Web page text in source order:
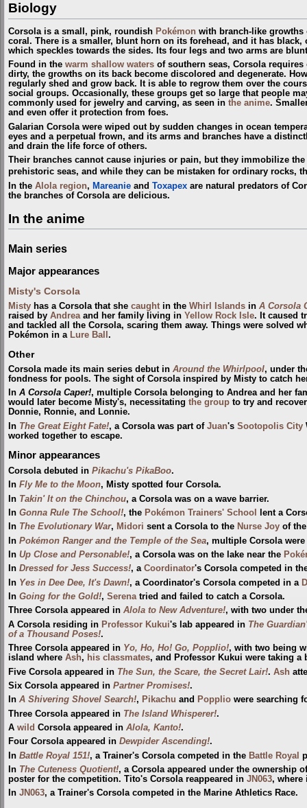
Biology
Corsola is a small, pink, roundish Pokémon with branch-like
coral. There is a smaller, blunt horn on its forehead, and it has black,
which speckles towards the sides. Its four legs and two arms are
Found in the warm shallow waters of southern seas, Corsola
dirty, the growths on its back become discolored and degenerate.
regularly shed and grow back. It is able to regrow them over the
social groups. Occasionally, these groups get so large that people
commonly used for jewelry and carving, as seen in the anime.
and even offer it protection from foes.
Galarian Corsola were wiped out by sudden changes in ocean
eyes and a perpetual frown, and its arms and branches have a
and drain the life force of others.
Their branches cannot cause injuries or pain, but they immobilize
prehistoric seas, and while they can be mistaken for ordinary rocks,
In the Alola region, Mareanie and Toxapex are natural predators of
the branches of Corsola are delicious.
In the anime
Main series
Major appearances
Misty's Corsola
Misty has a Corsola that she caught in the Whirl Islands in A Corsola
raised by Andreaand her family living in Yellow Rock Isle. It caused
and tackled all the Corsola, scaring them away. Things were solved
Pokémon in a Lure Ball .
Other
Corsola made its main series debut in Around the Whirlpool, under
fondness for pools. The sight of Corsola inspired by Misty to catch
In A Corsola Caper!, multiple Corsola belonging to Andrea and her
would later become Misty's, necessitating the group to try and
Donnie, Ronnie, and Lonnie.
In The Great Eight Fate!, a Corsola was part of Juan's Sootopolis City
worked together to escape.
Minor appearances
Corsola debuted in Pikachu's PikaBoo.
In Fly Me to the Moon, Misty spotted four Corsola.
In Takin' It on the Chinchou, a Corsola was on a wave barrier.
In Gonna Rule The School!, the Pokémon Trainers' School
lent a
In The Evolutionary War, Midori sent a Corsola to the Nurse Joy of
In Pokémon Ranger and the Temple of the Sea, multiple Corsola
In Up Close and Personable!, a Corsola was on the lake near the
In Dressed for Jess Success!, a Coordinator's Corsola competed in
In Yes in Dee Dee, It's Dawn!, a Coordinator's Corsola competed in a
In Going for the Gold!, Serenatried and failed to catch a Corsola.
Three Corsola appeared in Alola to New Adventure!, with two under
A Corsola residing in Professor Kukui's lab appeared in The
of a Thousand Poses!.
Three Corsola appeared in Yo, Ho, Ho! Go, Popplio!, with two being
island where Ash, his classmates, and Professor Kukui were taking a
Five Corsola appeared in The Sun, the Scare, the Secret Lair!. Ash
Six Corsola appeared in Partner Promises!.
In A Shivering Shovel Search!, Pikachu and Popplio were searching
Three Corsola appeared in The Island Whisperer!.
A wild Corsola appeared in Alola, Kanto!.
Four Corsola appeared in Dewpider Ascending!.
In Battle Royal 151!, a Trainer's Corsola competed in the Battle Royal
In The Cuteness Quotient!, a Corsola appeared under the ownership
poster for the competition. Tito's Corsola reappeared in JN063, where
In JN063, a Trainer's Corsola competed in the Marine Athletics Race.